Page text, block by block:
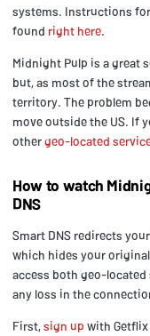
systems. Instructions
found right here.
Midnight Pulp is a great
but, as most of the
territory. The problem
move outside the US. If
othergeo-located
How to watch
DNS
Smart DNS redirects
which hides your
access both geo-
any loss in the
First,sign up with Getflix